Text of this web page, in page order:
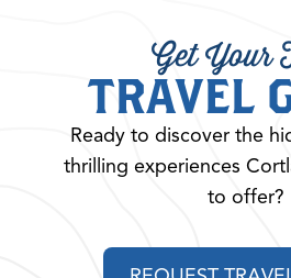
Get Your
TRAVEL
Ready to discover the
thrilling experiences
to offer?